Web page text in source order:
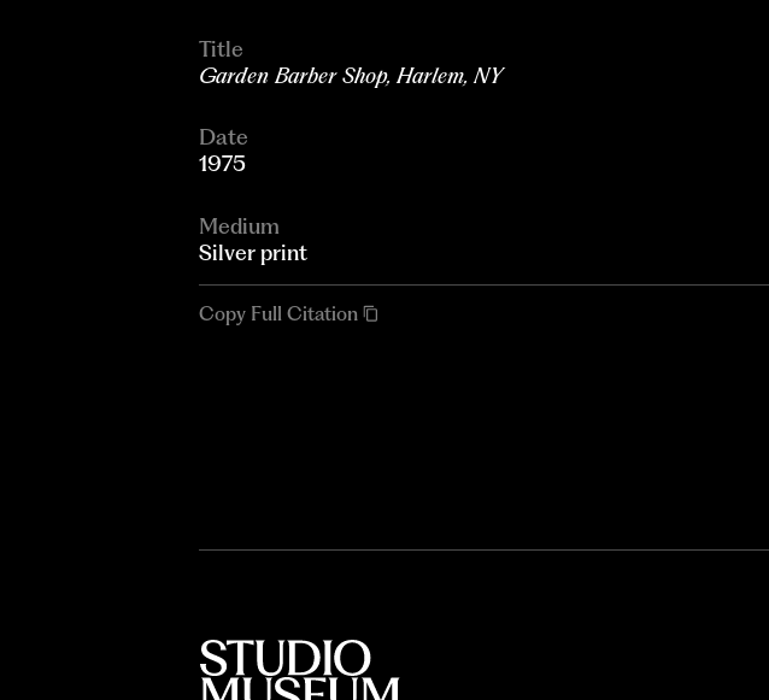
Title
Garden Barber Shop, Harlem, NY
Date
1975
Medium
Silver print
Copy Full Citation